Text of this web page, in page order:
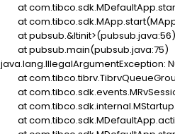
at
at
at pubsub.&ltinit>(pubsub.java:56)
at pubsub.main(pubsub.java:75)
java.lang.IllegalArgumentException:
at
at
at
at